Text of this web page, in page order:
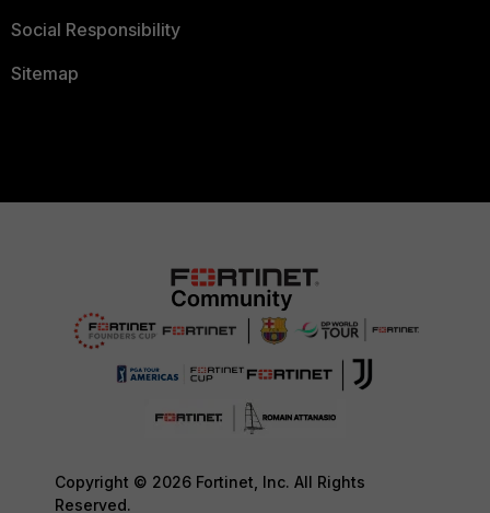
Social Responsibility
Sitemap
Copyright © 2026 Fortinet, Inc. All Rights
Reserved.